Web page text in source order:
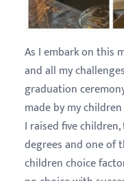
As I embark on this
and all my
graduation
made by my
I raised five
degrees and one of
children choice